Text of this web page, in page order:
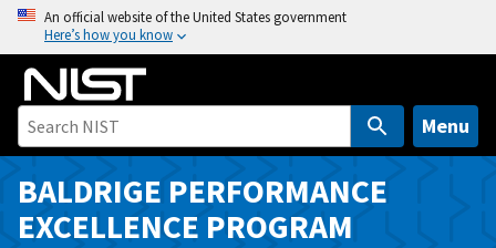
o
An official website of the United States government
Here’s how you know
Menu
BALDRIGE PERFORMANCE
EXCELLENCE PROGRAM